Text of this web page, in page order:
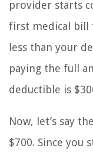
provider starts
first medical bill
less than your
paying the full
deductible is
Now, let’s say
$700. Since you